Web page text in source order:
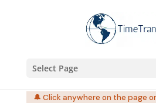
Select Page
🔔 Click anywhere on the page